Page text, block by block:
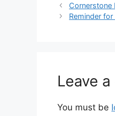
Cornerstone
Reminder
Leave
You must be